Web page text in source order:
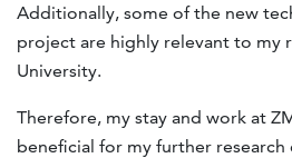
Additionally, some of the new
project are highly relevant to my
University.
Therefore, my stay and work at
beneficial for my further research